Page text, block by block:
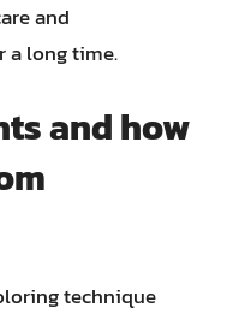
and
a long time.
and how
technique